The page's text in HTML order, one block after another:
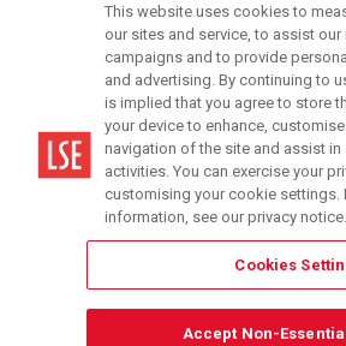
Accessibility Statement
Modern Slavery Statement
This website uses cookies to
our sites and service, to assist our
campaigns and to provide
and advertising. By continuing to
is implied that you agree to store
your device to enhance,
navigation of the site and assist in
activities. You can exercise your
customising your cookie settings.
information, see our privacy notice.
Cookies
Accept Non-